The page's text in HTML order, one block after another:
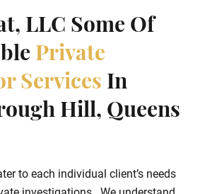
LLC Some Of
Private
Services In
Hill, Queens
to each individual client’s needs